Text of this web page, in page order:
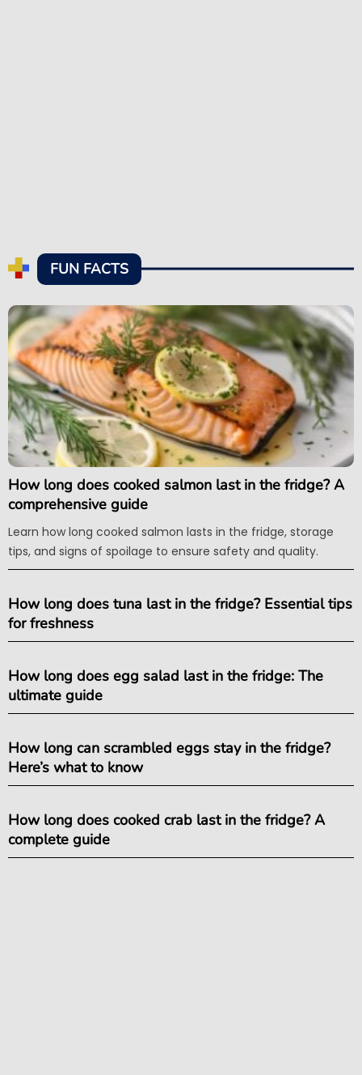
FUN FACTS
How long does cooked salmon last in the fridge? A
comprehensive guide
Learn how long cooked salmon lasts in the fridge, storage
tips, and signs of spoilage to ensure safety and quality.
How long does tuna last in the fridge? Essential tips
for freshness
How long does egg salad last in the fridge: The
ultimate guide
How long can scrambled eggs stay in the fridge?
Here’s what to know
How long does cooked crab last in the fridge? A
complete guide